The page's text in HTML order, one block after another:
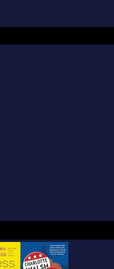
network. She has
New York
MSNBC, VH1
How Famous
Industrial
If Nuns Ruled the
2014.The New
SundayTimes